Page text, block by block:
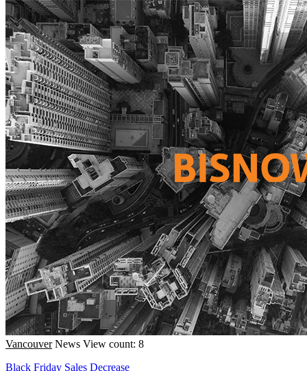
Vancouver News View count: 8
Black Friday Sales Decrease